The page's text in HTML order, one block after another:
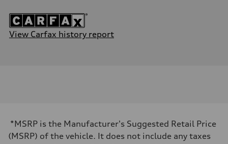
View Carfax history report
*MSRP is the Manufacturer's Suggested Retail Price
(MSRP) of the vehicle. It does not include any taxes